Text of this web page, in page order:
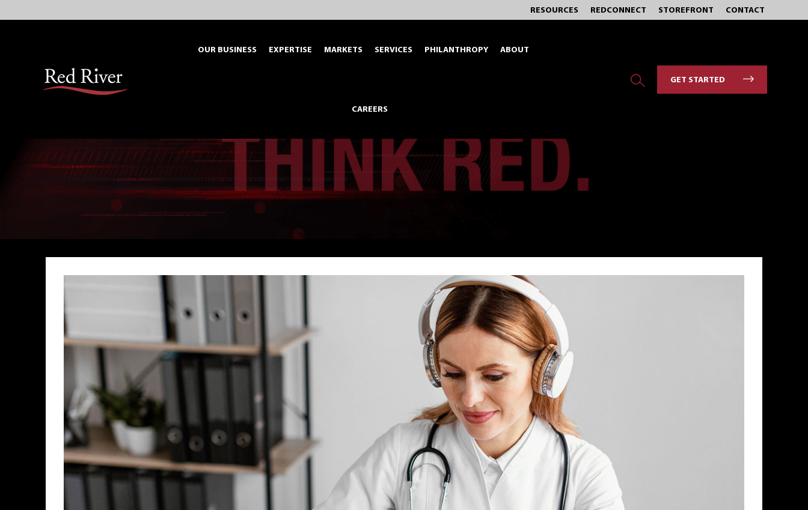
to
RESOURCES REDCONNECT STOREFRONT CONTACT
OUR BUSINESS EXPERTISE MARKETS SERVICES PHILANTHROPY ABOUT
CAREERS
GET STARTED